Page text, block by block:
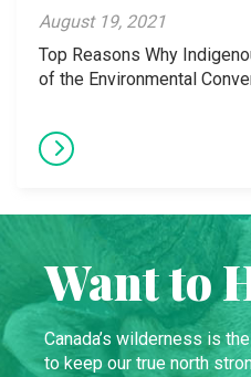
August 19, 2021
Top Reasons Why
of the Environmental
Want to
Canada’s wilderness is
to keep our true north